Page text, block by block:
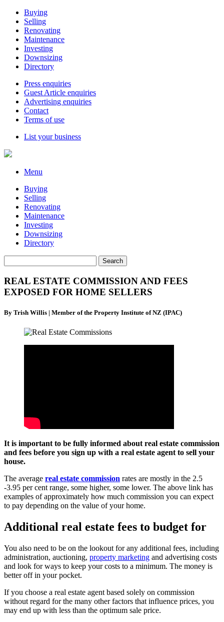
Buying
Selling
Renovating
Maintenance
Investing
Downsizing
Directory
Press enquiries
Guest Article enquiries
Advertising enquiries
Contact
Terms of use
List your business
Menu
Buying
Selling
Renovating
Maintenance
Investing
Downsizing
Directory
REAL ESTATE COMMISSION AND FEES
EXPOSED FOR HOME SELLERS
By Trish Willis | Member of the Property Institute of NZ (IPAC)
It is important to be fully informed about real estate commission
and fees before you sign up with a real estate agent to sell your
house.
The average real estate commission rates are mostly in the 2.5
-3.95 per cent range, some higher, some lower. The above link has
examples of approximately how much commission you can expect
to pay depending on the value of your home.
Additional real estate fees to budget for
You also need to be on the lookout for any additional fees, including
administration, auctioning, property marketing and advertising costs
and look for ways to keep your costs to a minimum. The money is
better off in your pocket.
If you choose a real estate agent based solely on commission
without regard for the many other factors that influence prices, you
may end up with less than the optimum sale price.